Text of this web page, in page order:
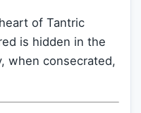
of Tantric
is hidden in the
when consecrated,